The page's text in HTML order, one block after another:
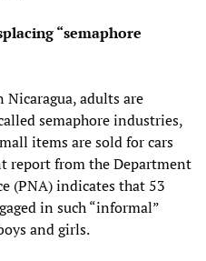
“semaphore
adults are
semaphore industries,
items are sold for cars
report from the Department
(PNA) indicates that 53
in such “informal”
and girls.